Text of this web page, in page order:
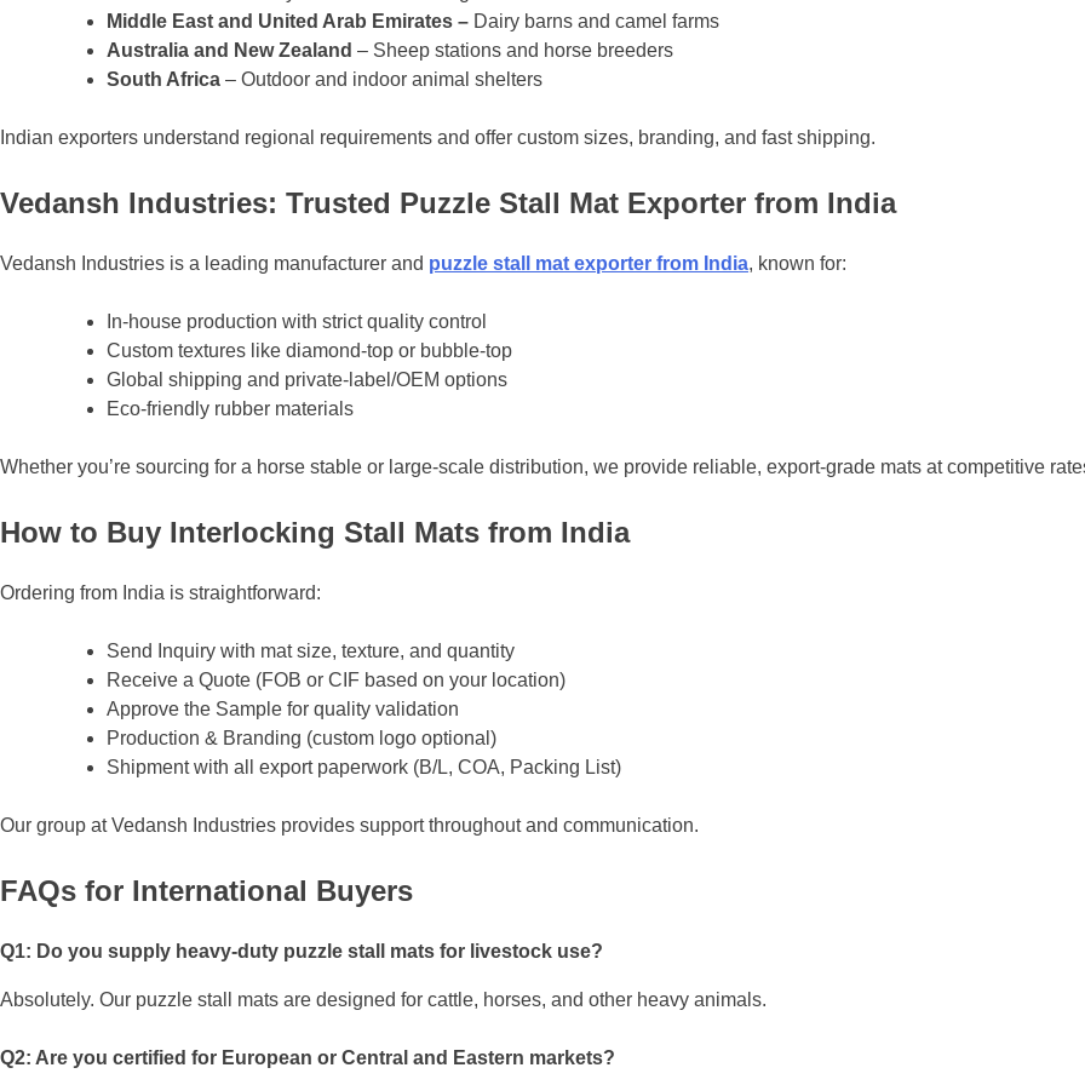
Middle East and United Arab Emirates – Dairy barns and camel farms
Australia and New Zealand – Sheep stations and horse breeders
South Africa – Outdoor and indoor animal shelters
Indian exporters understand regional requirements and offer custom sizes, branding, and fast shipping.
Vedansh Industries: Trusted Puzzle Stall Mat Exporter from India
Vedansh Industries is a leading manufacturer and puzzle stall mat exporter from India, known for:
In-house production with strict quality control
Custom textures like diamond-top or bubble-top
Global shipping and private-label/OEM options
Eco-friendly rubber materials
Whether you’re sourcing for a horse stable or large-scale distribution, we provide reliable, export-grade mats at competitive
How to Buy Interlocking Stall Mats from India
Ordering from India is straightforward:
Send Inquiry with mat size, texture, and quantity
Receive a Quote (FOB or CIF based on your location)
Approve the Sample for quality validation
Production & Branding (custom logo optional)
Shipment with all export paperwork (B/L, COA, Packing List)
Our group at Vedansh Industries provides support throughout and communication.
FAQs for International Buyers
Q1: Do you supply heavy-duty puzzle stall mats for livestock use?
Absolutely. Our puzzle stall mats are designed for cattle, horses, and other heavy animals.
Q2: Are you certified for European or Central and Eastern markets?